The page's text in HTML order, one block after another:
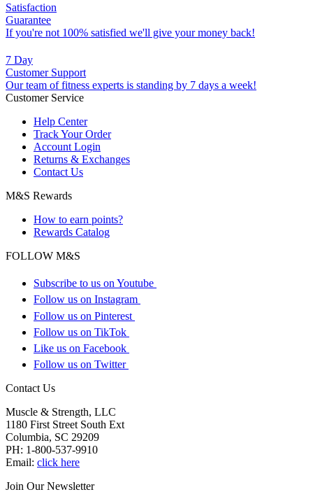
Satisfaction
Guarantee
If you're not 100% satisfied we'll give your money back!
7 Day
Customer Support
Our team of fitness experts is standing by 7 days a week!
Customer Service
Help Center
Track Your Order
Account Login
Returns & Exchanges
Contact Us
M&S Rewards
How to earn points?
Rewards Catalog
FOLLOW M&S
Subscribe to us on Youtube
Follow us on Instagram
Follow us on Pinterest
Follow us on TikTok
Like us on Facebook
Follow us on Twitter
Contact Us
Muscle & Strength, LLC
1180 First Street South Ext
Columbia, SC 29209
PH: 1-800-537-9910
Email: click here
Join Our Newsletter